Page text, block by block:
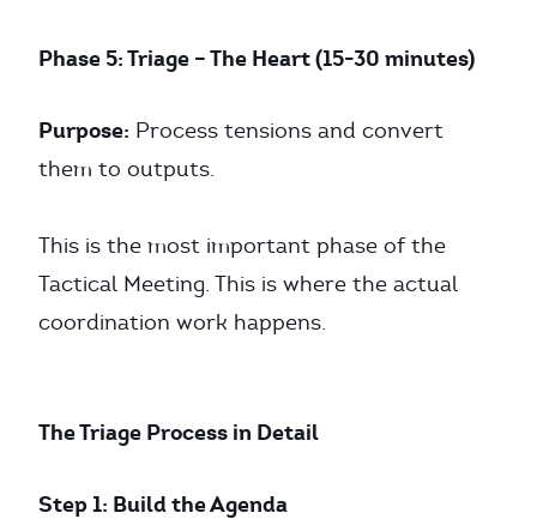
Phase 5: Triage – The Heart (15-30 minutes)
Purpose: Process tensions and convert
them to outputs.
This is the most important phase of the
Tactical Meeting. This is where the actual
coordination work happens.
The Triage Process in Detail
Step 1: Build the Agenda